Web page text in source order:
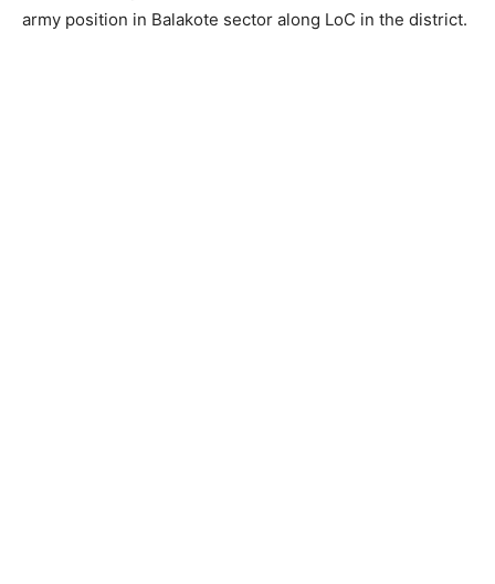
army position in Balakote sector along LoC in the district.